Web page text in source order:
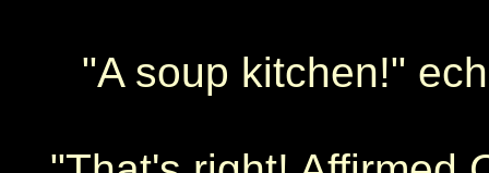
"A soup kitchen!"